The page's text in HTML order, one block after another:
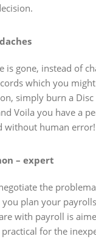
is gone, instead of
which you
simply burn a
Voila you have a
without human error!
– expert
the
plan your
with payroll is
for the